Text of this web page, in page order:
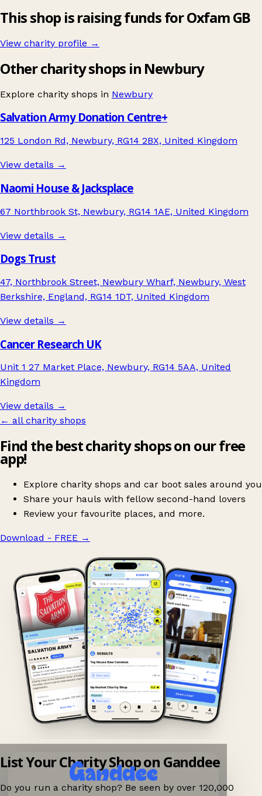
This shop is raising funds for Oxfam GB
View charity profile →
Other charity shops in Newbury
Explore charity shops in Newbury
Salvation Army Donation Centre+
125 London Rd, Newbury, RG14 2BX, United Kingdom
View details →
Naomi House & Jacksplace
67 Northbrook St, Newbury, RG14 1AE, United Kingdom
View details →
Dogs Trust
47, Northbrook Street, Newbury Wharf, Newbury, West
Berkshire, England, RG14 1DT, United Kingdom
View details →
Cancer Research UK
Unit 1 27 Market Place, Newbury, RG14 5AA, United
Kingdom
View details →
← all charity shops
Find the best charity shops on our free
app!
Explore charity shops and car boot sales around you
Share your hauls with fellow second-hand lovers
Review your favourite places, and more.
Download - FREE →
List Your Charity Shop on Ganddee
Do you run a charity shop? Be seen by over 120,000